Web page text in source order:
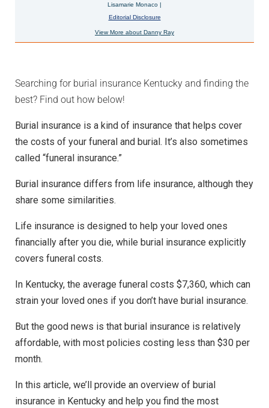
Lisamarie Monaco |
Editorial Disclosure
View More about Danny Ray
Searching for burial insurance Kentucky and finding the
best? Find out how below!
Burial insurance is a kind of insurance that helps cover
the costs of your funeral and burial. It’s also sometimes
called “funeral insurance.”
Burial insurance differs from life insurance, although they
share some similarities.
Life insurance is designed to help your loved ones
financially after you die, while burial insurance explicitly
covers funeral costs.
In Kentucky, the average funeral costs $7,360, which can
strain your loved ones if you don’t have burial insurance.
But the good news is that burial insurance is relatively
affordable, with most policies costing less than $30 per
month.
In this article, we’ll provide an overview of burial
insurance in Kentucky and help you find the most